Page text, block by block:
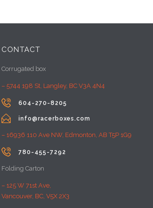
CONTACT
Corrugated box
– 5744 198 St, Langley, BC V3A 4N4
 604-270-8205
 info@racerboxes.com
– 16936 110 Ave NW, Edmonton, AB T5P 1G9
 780-455-7292
Folding Carton
– 125 W 71st Ave,
Vancouver, BC, V5X 2X3